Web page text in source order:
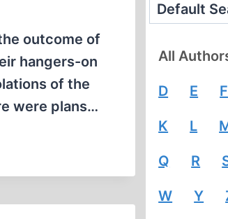
outcome of
hangers-on
of the
were plans…
All
D E F
K L
Q R
W Y